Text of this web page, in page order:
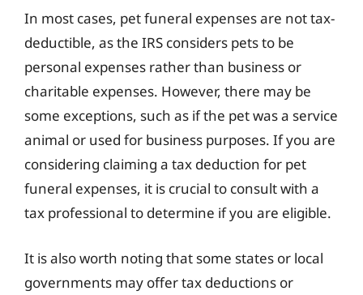
In most cases, pet funeral expenses are not tax-
deductible, as the IRS considers pets to be
personal expenses rather than business or
charitable expenses. However, there may be
some exceptions, such as if the pet was a service
animal or used for business purposes. If you are
considering claiming a tax deduction for pet
funeral expenses, it is crucial to consult with a
tax professional to determine if you are eligible.
It is also worth noting that some states or local
governments may offer tax deductions or